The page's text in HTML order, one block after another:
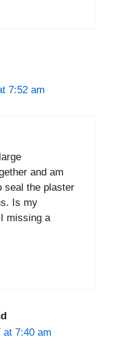
7:52 am
and am
seal the plaster
Is my
missing a
at 7:40 am